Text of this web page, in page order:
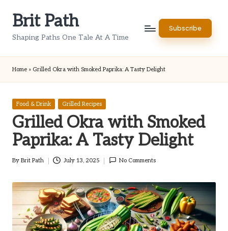
Brit Path
Shaping Paths One Tale At A Time
Subscribe
Home » Grilled Okra with Smoked Paprika: A Tasty Delight
Posted
Food & Drink Grilled Recipes
Grilled Okra with Smoked
Paprika: A Tasty Delight
Posted
By Brit Path July 13, 2025 No Comments